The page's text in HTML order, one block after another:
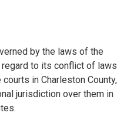
by the laws of the
to its conflict of laws
in Charleston County,
jurisdiction over them in